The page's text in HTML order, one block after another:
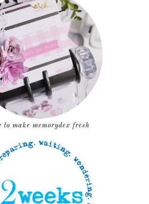
to make memorydex fresh